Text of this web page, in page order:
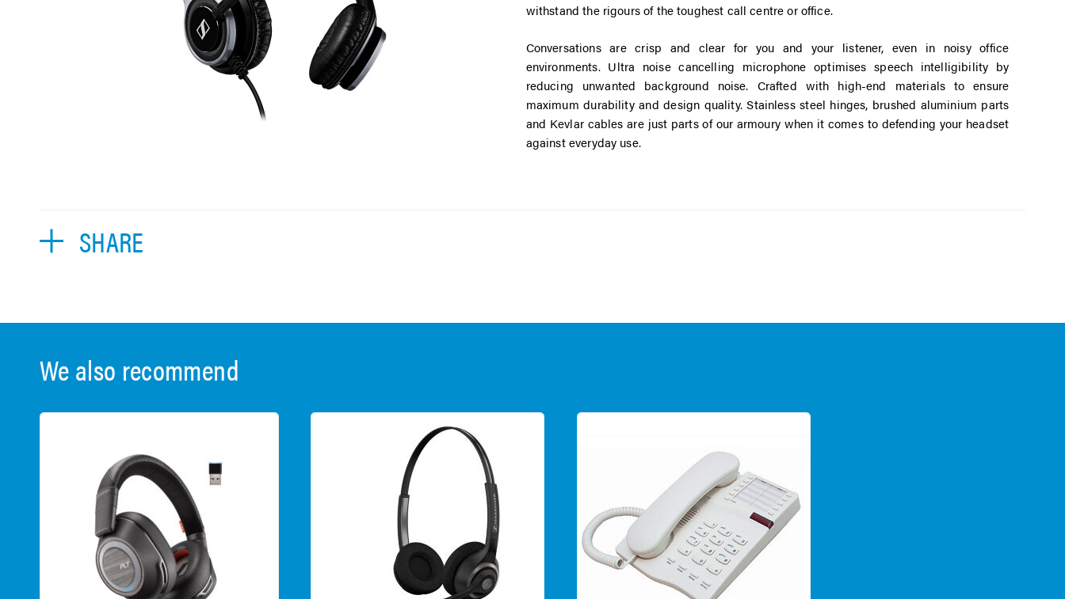
withstand the rigours of the toughest call centre or office.
Conversations are crisp and clear for you and your listener, even in noisy office
environments. Ultra noise cancelling microphone optimises speech intelligibility by
reducing unwanted background noise. Crafted with high-end materials to ensure
maximum durability and design quality. Stainless steel hinges, brushed aluminium parts
and Kevlar cables are just parts of our armoury when it comes to defending your headset
against everyday use.
SHARE
We also recommend